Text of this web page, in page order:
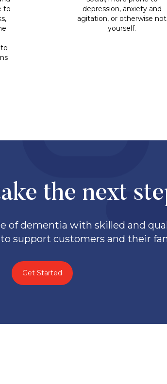
to
depression, anxiety and
agitation, or otherwise not
yourself.
the next
of dementia with skilled and
support customers and their
Get Started